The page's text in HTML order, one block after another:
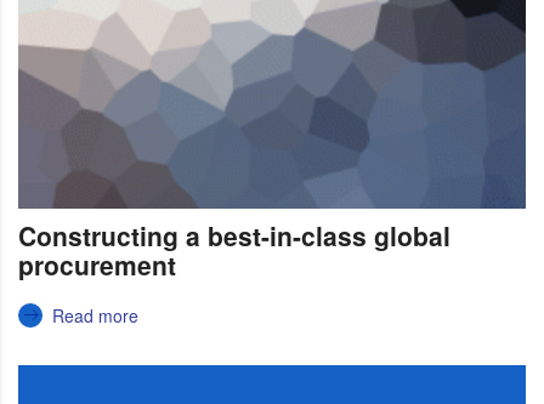
Constructing a best-in-class global
procurement
Read more